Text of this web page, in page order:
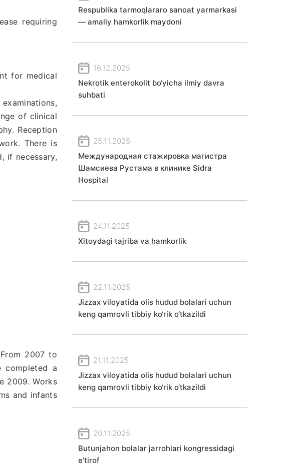
requiring
for medical
of clinical
Reception
There is
if necessary,
2007 to
completed a
2009. Works
and infants
Respublika tarmoqlararo sanoat yarmarkasi
— amaliy hamkorlik maydoni
16.12.2025
Nekrotik enterokolit bo‘yicha ilmiy davra
suhbati
25.11.2025
Международная стажировка магистра
Шамсиева Рустама в клинике Sidra
Hospital
24.11.2025
Xitoydagi tajriba va hamkorlik
22.11.2025
Jizzax viloyatida olis hudud bolalari uchun
keng qamrovli tibbiy ko‘rik o‘tkazildi
21.11.2025
Jizzax viloyatida olis hudud bolalari uchun
keng qamrovli tibbiy ko‘rik o‘tkazildi
20.11.2025
Butunjahon bolalar jarrohlari kongressidagi
e’tirof